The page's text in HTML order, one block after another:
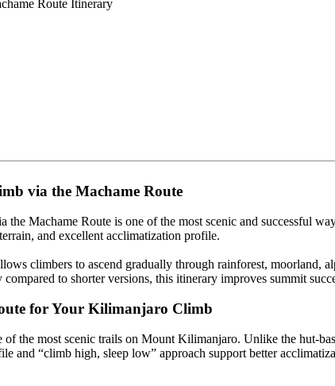
Route Itinerary
via the Machame Route
Machame Route is one of the most scenic and successful
and excellent acclimatization profile.
climbers to ascend gradually through rainforest, moorland,
to shorter versions, this itinerary improves summit
for Your Kilimanjaro Climb
of the most scenic trails on Mount Kilimanjaro. Unlike the hut-
and “climb high, sleep low” approach support better